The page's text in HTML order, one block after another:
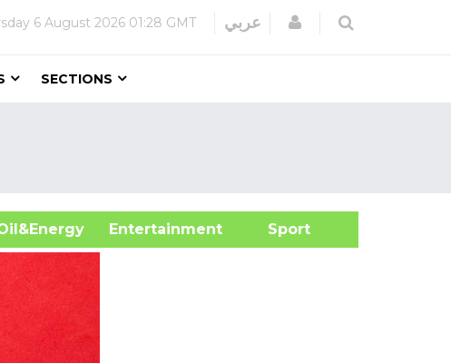
6 August 2026 01:28 GMT عربي Login
SECTIONS
Entertainment Sport